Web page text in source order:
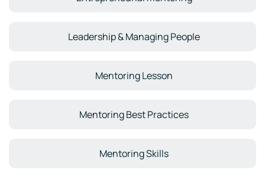
Leadership & Managing People
Mentoring Lesson
Mentoring Best Practices
Mentoring Skills